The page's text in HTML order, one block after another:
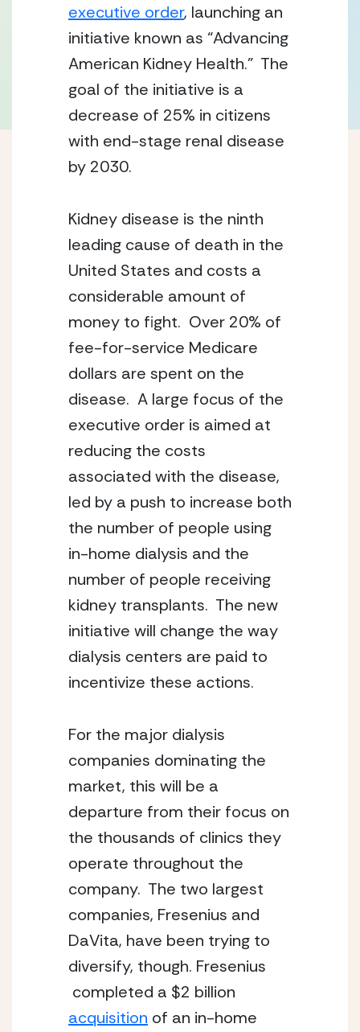
executive order, launching an
initiative known as “Advancing
American Kidney Health.”  The
goal of the initiative is a
decrease of 25% in citizens
with end-stage renal disease
by 2030.
Kidney disease is the ninth
leading cause of death in the
United States and costs a
considerable amount of
money to fight.  Over 20% of
fee-for-service Medicare
dollars are spent on the
disease.  A large focus of the
executive order is aimed at
reducing the costs
associated with the disease,
led by a push to increase both
the number of people using
in-home dialysis and the
number of people receiving
kidney transplants.  The new
initiative will change the way
dialysis centers are paid to
incentivize these actions.
For the major dialysis
companies dominating the
market, this will be a
departure from their focus on
the thousands of clinics they
operate throughout the
company.  The two largest
companies, Fresenius and
DaVita, have been trying to
diversify, though. Fresenius
acquisition of an in-home